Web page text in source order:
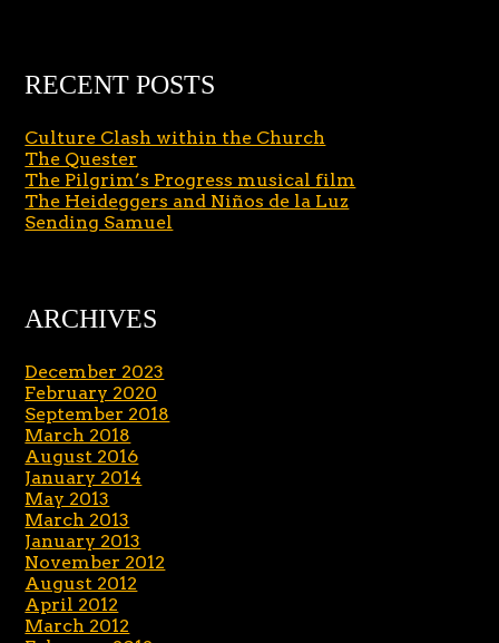
RECENT POSTS
Culture Clash within the Church
The Quester
The Pilgrim’s Progress musical film
The Heideggers and Niños de la Luz
Sending Samuel
ARCHIVES
December 2023
February 2020
September 2018
March 2018
August 2016
January 2014
May 2013
March 2013
January 2013
November 2012
August 2012
April 2012
March 2012